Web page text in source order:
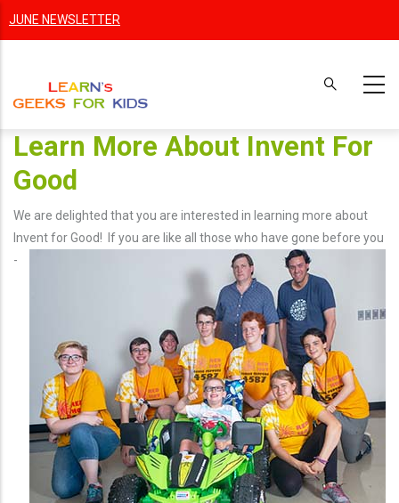
JUNE NEWSLETTER
Learn More About Invent For
Good
We are delighted that you are interested in learning more about
Invent for Good! If you are like all those who have gone before you
-